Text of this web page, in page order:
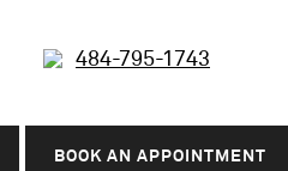
484-795-1743
BOOK AN APPOINTMENT